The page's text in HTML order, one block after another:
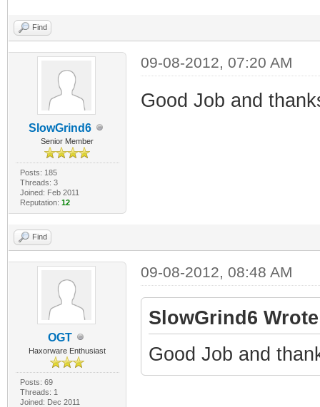
Find
SlowGrind6
Senior Member
Posts: 185
Threads: 3
Joined: Feb 2011
Reputation: 12
09-08-2012, 07:20 AM
Good Job and
Find
OGT
Haxorware Enthusiast
Posts: 69
Threads: 1
Joined: Dec 2011
09-08-2012, 08:48 AM
SlowGrind6
Good Job and